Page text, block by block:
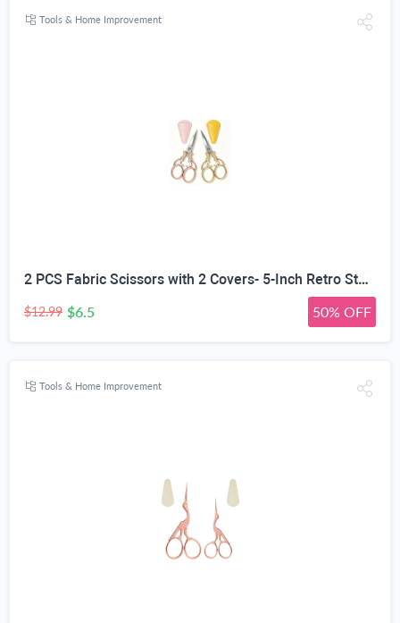
Tools & Home Improvement
2 PCS Fabric Scissors with 2 Covers- 5-Inch Retro Stainless Steel Precision Scissors, Corrosion & Rust Resistant, Sharp Cutting, Lightweight–Suitable for Embroidery Thread, Paper, Yarn
$12.99 $6.5 50% OFF
Tools & Home Improvement